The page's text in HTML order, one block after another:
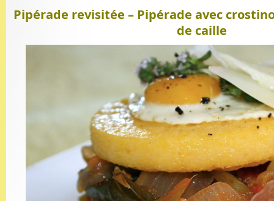
Pipérade revisitée – Pipérade avec
de caille